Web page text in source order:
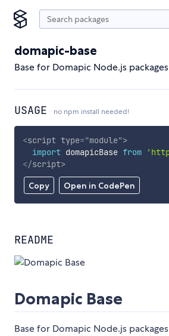
domapic-base
Base for Domapic Node.js packages
USAGE no npm install needed!
Copy Open in CodePen
<script type="module">
import domapicBase from
</script>
README
Domapic Base
Base for Domapic Node.js